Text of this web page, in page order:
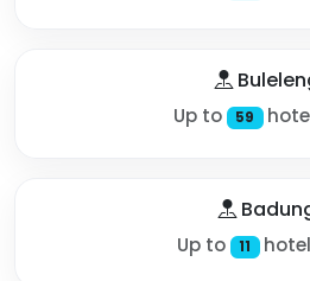
Up to 59
Up to 11